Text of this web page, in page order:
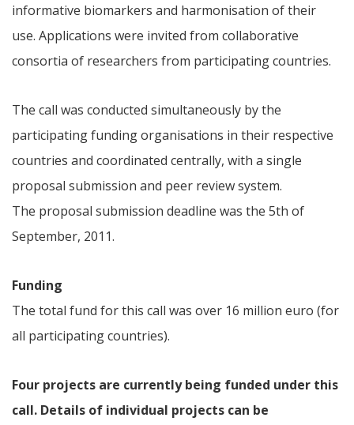
informative biomarkers and harmonisation of their
use. Applications were invited from collaborative
consortia of researchers from participating countries.
The call was conducted simultaneously by the
participating funding organisations in their respective
countries and coordinated centrally, with a single
proposal submission and peer review system.
The proposal submission deadline was the 5th of
September, 2011.
Funding
The total fund for this call was over 16 million euro (for
all participating countries).
Four projects are currently being funded under this
call. Details of individual projects can be